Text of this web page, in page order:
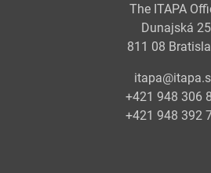
The ITAPA
Dunajská 25
811 08
+421 948 306
+421 948 392